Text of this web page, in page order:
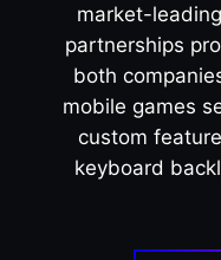
market-
partnerships
both
mobile games
custom
keyboard